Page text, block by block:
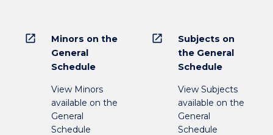
open_in_new
Minors on the
General
Schedule
View Minors
available on the
General
Schedule
open_in_new
Subjects on
the General
Schedule
View Subjects
available on the
General
Schedule